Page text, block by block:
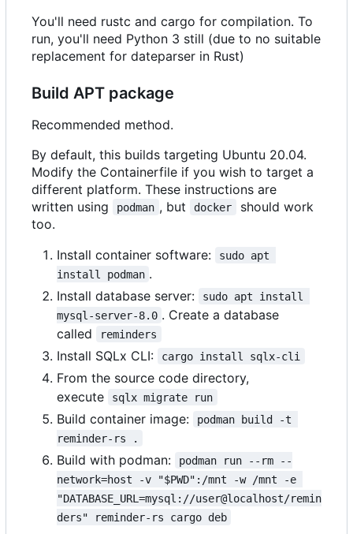
You'll need rustc and cargo for compilation. To
run, you'll need Python 3 still (due to no suitable
replacement for dateparser in Rust)
Build APT package
Recommended method.
By default, this builds targeting Ubuntu 20.04.
Modify the Containerfile if you wish to target a
different platform. These instructions are
written using
podman , but docker
should work
too.
Install container software:
sudo apt
install podman .
Install database server:
sudo apt install
mysql-server-8.0 . Create a database
called
reminders
Install SQLx CLI: cargo install sqlx-cli
From the source code directory,
execute
sqlx migrate run
Build container image:
podman build -t
reminder-rs .
Build with podman:
podman run --rm --
network=host -v "$PWD":/mnt -w /mnt -e
"DATABASE_URL=mysql://user@localhost/remin
ders" reminder-rs cargo deb